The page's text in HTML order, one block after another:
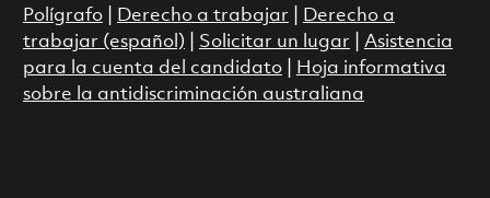
Polígrafo| Derecho a trabajar
Derecho a
trabajar (español)
Solicitar un lugar
Asistencia
para la cuenta del candidato|
Hoja informativa
sobre la antidiscriminación australiana